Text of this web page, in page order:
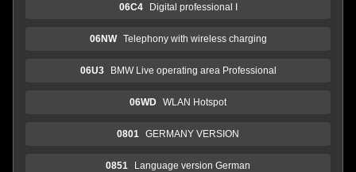
06C4 Digital professional I
06NW Telephony with wireless charging
06U3 BMW Live operating area Professional
06WD WLAN Hotspot
0801 GERMANY VERSION
0851 Language version German